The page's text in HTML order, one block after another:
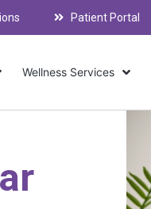
Patient Portal
Wellness Services